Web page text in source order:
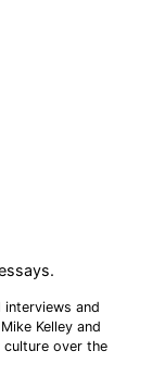
and
Kelley and
over the